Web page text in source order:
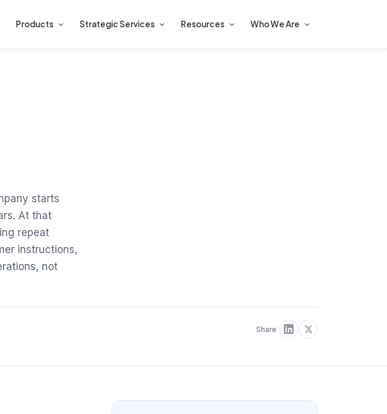
Products Strategic Services Resources Who We Are
starts
At that
repeat
instructions,
not
Share